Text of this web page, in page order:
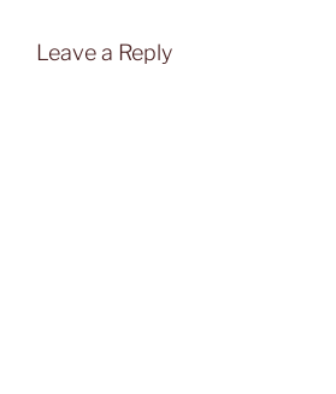
Leave a Reply